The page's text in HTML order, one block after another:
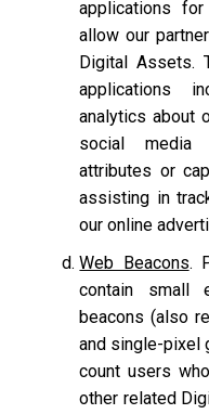
applications
allow our
Digital Assets.
applications
analytics about
social media
attributes or
assisting in
our online
Web Beacons.
contain small
beacons (also
and single-pixel
count users
other related